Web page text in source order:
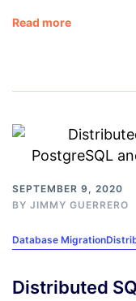
Read more
SEPTEMBER 9, 2020
BY JIMMY GUERRERO
Database Migration
Distributed